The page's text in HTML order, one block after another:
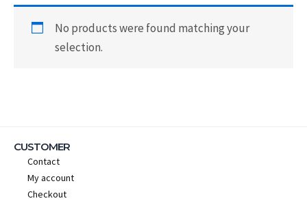
No products were found matching your
selection.
CUSTOMER
Contact
My account
Checkout